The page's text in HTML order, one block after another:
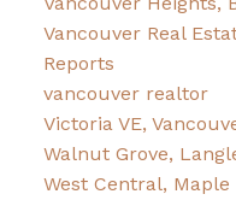
Vancouver Real
Reports
vancouver realtor
Victoria VE,
Walnut Grove,
West Central, Maple